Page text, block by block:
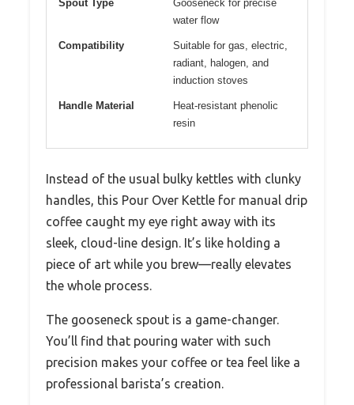
Spout Type
Gooseneck for precise
water flow
Compatibility
Suitable for gas, electric,
radiant, halogen, and
induction stoves
Handle Material
Heat-resistant phenolic
resin
Instead of the usual bulky kettles with clunky
handles, this Pour Over Kettle for manual drip
coffee caught my eye right away with its
sleek, cloud-line design. It’s like holding a
piece of art while you brew—really elevates
the whole process.
The gooseneck spout is a game-changer.
You’ll find that pouring water with such
precision makes your coffee or tea feel like a
professional barista’s creation.